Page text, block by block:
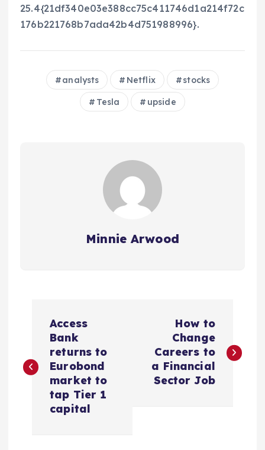
25.4{21df340e03e388cc75c411746d1a214f72c
176b221768b7ada42b4d751988996}.
analysts Netflix stocks
Tesla upside
Minnie Arwood
s
Access
Bank
returns to
Eurobond
market to
tap Tier 1
capital
How to
Change
Careers to
a Financial
Sector Job